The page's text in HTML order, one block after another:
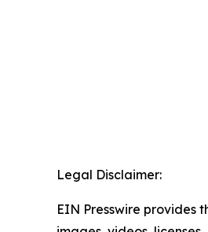
Legal Disclaimer:
EIN Presswire provides